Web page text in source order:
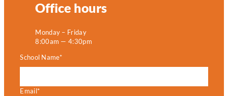
Office hours
Monday – Friday
8:00am — 4:30pm
School Name*
Email*